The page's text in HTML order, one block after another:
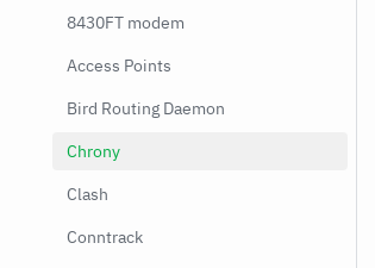
8430FT modem
Access Points
Bird Routing Daemon
Chrony
Clash
Conntrack